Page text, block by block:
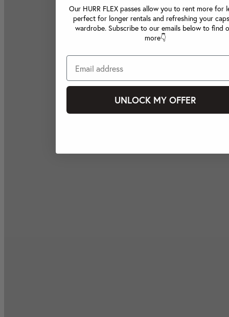
Our HURR FLEX passes allow you to rent more for
perfect for longer rentals and refreshing your
wardrobe. Subscribe to our emails below to find
more👇
UNLOCK MY OFFER